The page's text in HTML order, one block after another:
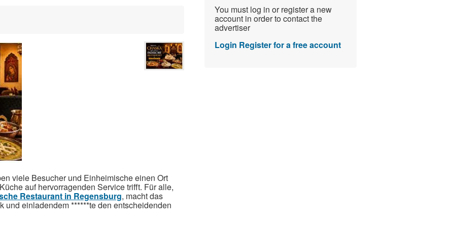
viele Besucher und Einheimische einen Ort
auf hervorragenden Service trifft. Für alle,
Restaurant in Regensburg, macht das
und einladendem ******te den entscheidenden
You must log in or register a new
account in order to contact the
advertiser
Login Register for a free account